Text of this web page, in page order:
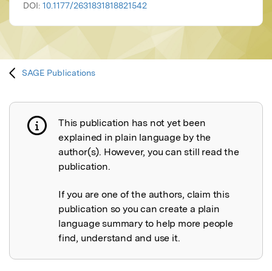
DOI: 10.1177/2631831818821542
SAGE Publications
Publication not explained
This publication has not yet been
explained in plain language by the
author(s). However, you can still read the
publication.
If you are one of the authors, claim this
publication so you can create a plain
language summary to help more people
find, understand and use it.